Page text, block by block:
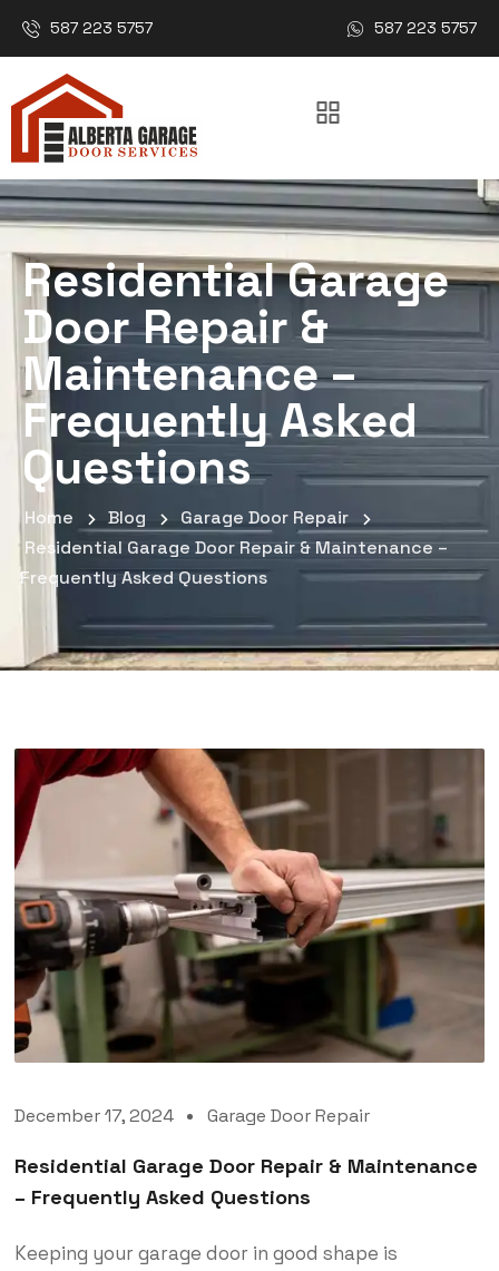
587 223 5757 587 223 5757
Residential Garage
Door Repair &
Maintenance –
Frequently Asked
Questions
Home Blog
Garage Door Repair
Residential Garage Door Repair & Maintenance –
Frequently Asked Questions
December 17, 2024 Garage Door Repair
Residential Garage Door Repair & Maintenance
– Frequently Asked Questions
Keeping your garage door in good shape is